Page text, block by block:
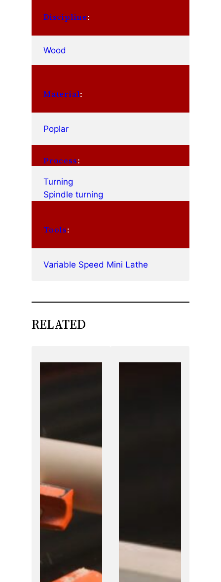
Discipline:
Wood
Material:
Poplar
Process:
Turning
Spindle turning
Tools:
Variable Speed Mini Lathe
RELATED